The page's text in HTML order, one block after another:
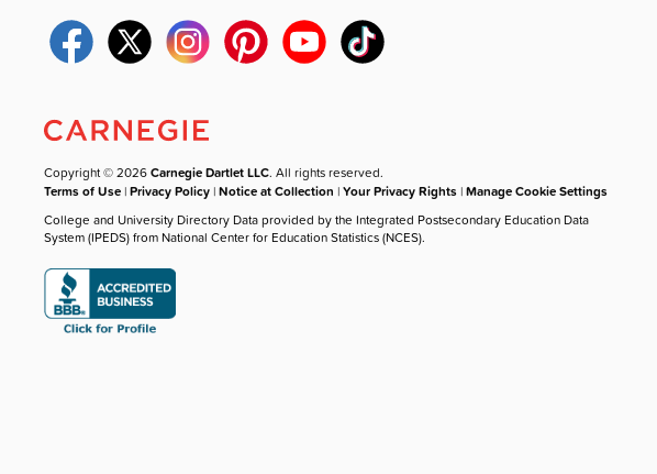
Copyright © 2026Carnegie Dartlet LLC. All rights reserved.
Terms of Use |Privacy Policy |Notice at Collection |Your Privacy Rights |Manage Cookie Settings
College and University Directory Data provided by the Integrated Postsecondary Education Data
System (IPEDS) from National Center for Education Statistics (NCES).